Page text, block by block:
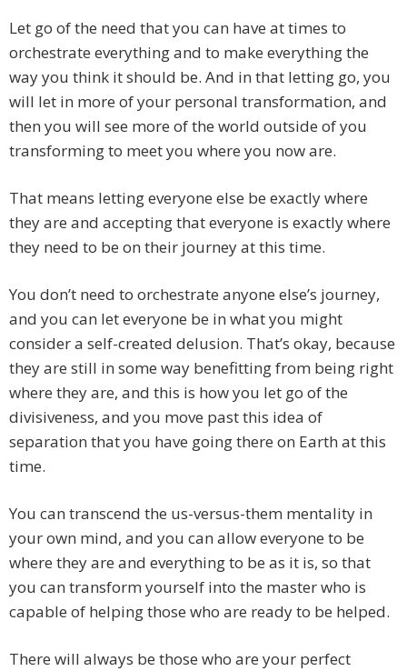
Let go of the need that you can have at times to
orchestrate everything and to make everything the
way you think it should be. And in that letting go, you
will let in more of your personal transformation, and
then you will see more of the world outside of you
transforming to meet you where you now are.
That means letting everyone else be exactly where
they are and accepting that everyone is exactly where
they need to be on their journey at this time.
You don’t need to orchestrate anyone else’s journey,
and you can let everyone be in what you might
consider a self-created delusion. That’s okay, because
they are still in some way benefitting from being right
where they are, and this is how you let go of the
divisiveness, and you move past this idea of
separation that you have going there on Earth at this
time.
You can transcend the us-versus-them mentality in
your own mind, and you can allow everyone to be
where they are and everything to be as it is, so that
you can transform yourself into the master who is
capable of helping those who are ready to be helped.
There will always be those who are your perfect